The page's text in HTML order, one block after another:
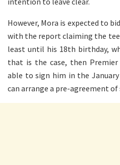
However, Mora is expected to
with the report claiming the
least until his 18th birthday,
that is the case, then Premier
able to sign him in the
can arrange a pre-agreement